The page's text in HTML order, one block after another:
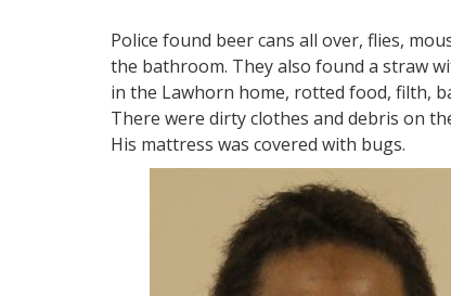
Police found beer cans all over, flies,
the bathroom. They also found a straw
in the Lawhorn home, rotted food, filth,
There were dirty clothes and debris on
His mattress was covered with bugs.